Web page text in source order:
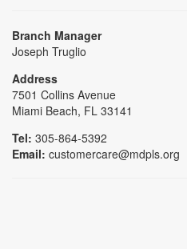
Branch Manager
Joseph Truglio
Address
7501 Collins Avenue
Miami Beach, FL 33141
Tel: 305-864-5392
Email: customercare@mdpls.org